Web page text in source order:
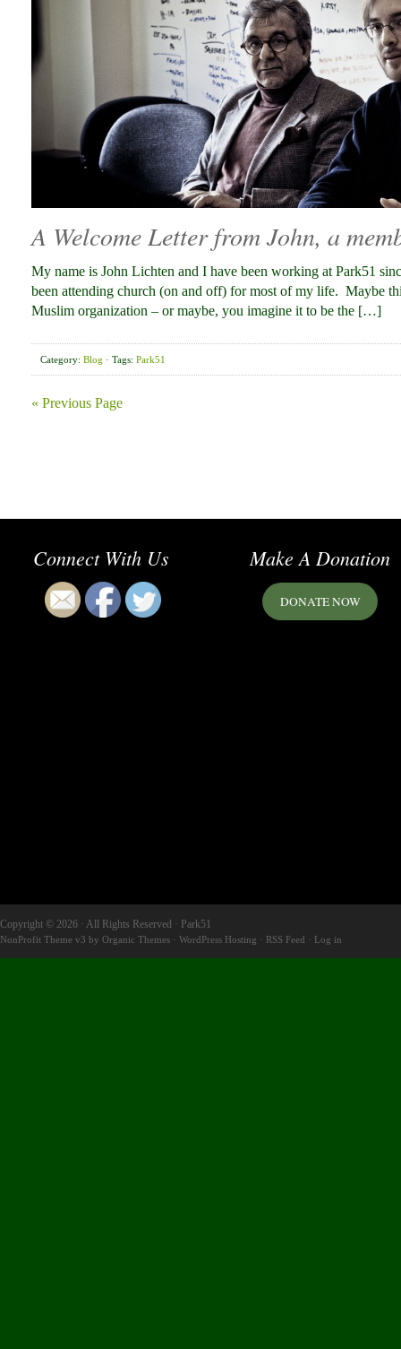
A Welcome Letter from John, a
My name is John Lichten and I have been working at Park51
been attending church (on and off) for most of my life. Maybe
Muslim organization – or maybe, you imagine it to be the […]
Category: Blog · Tags: Park51
« Previous Page
Connect With Us Make A Donation
DONATE NOW
Copyright © 2026 · All Rights Reserved · Park51
NonProfit Theme v3 by Organic Themes · WordPress Hosting · RSS Feed · Log in